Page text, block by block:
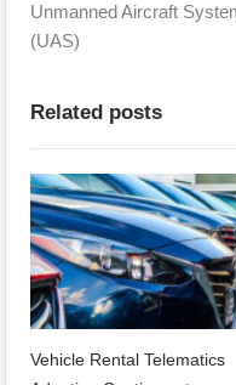
Unmanned Aircraft
(UAS)
Related posts
Vehicle Rental Telematics